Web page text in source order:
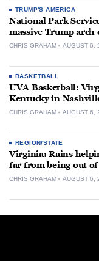
TRUMP'S AMERICA
National Park
massive Trump arch
CHRIS GRAHAM AUGUST 6,
BASKETBALL
UVA Basketball:
Kentucky in
CHRIS GRAHAM AUGUST 6,
REGION/STATE
Virginia: Rains
far from being out
CHRIS GRAHAM AUGUST 6,